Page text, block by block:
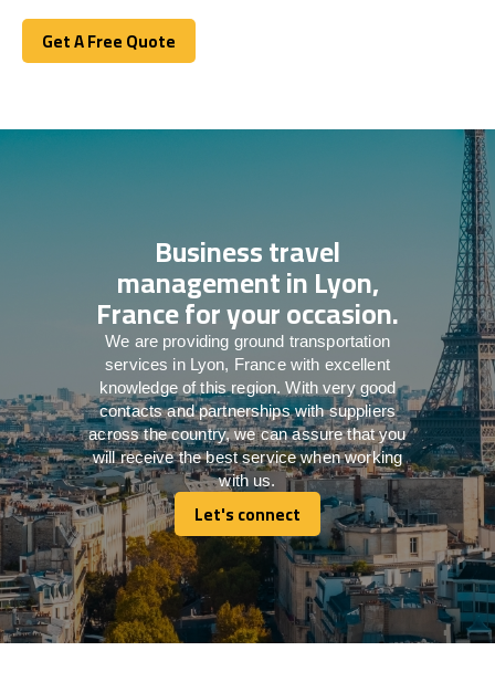
Get A Free Quote
Get A Free Quote
Business travel
management in Lyon,
France for your occasion.
We are providing ground transportation
services in Lyon, France with excellent
knowledge of this region. With very good
contacts and partnerships with suppliers
across the country, we can assure that you
will receive the best service when working
with us.
Let's connect
Let's connect